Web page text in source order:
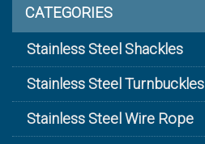
CATEGORIES
Stainless Steel Shackles
Stainless Steel Turnbuckles
Stainless Steel Wire Rope